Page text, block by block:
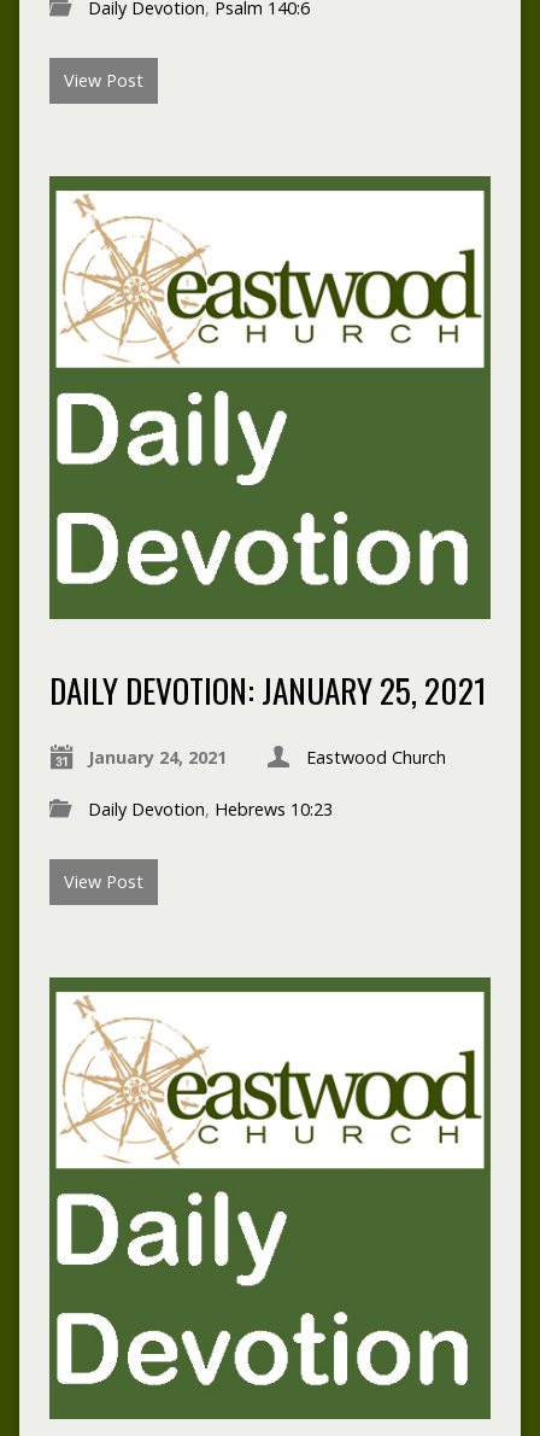
Daily Devotion, Psalm 140:6
View Post
DAILY DEVOTION: JANUARY 25, 2021
January 24, 2021 Eastwood Church
Daily Devotion, Hebrews 10:23
View Post